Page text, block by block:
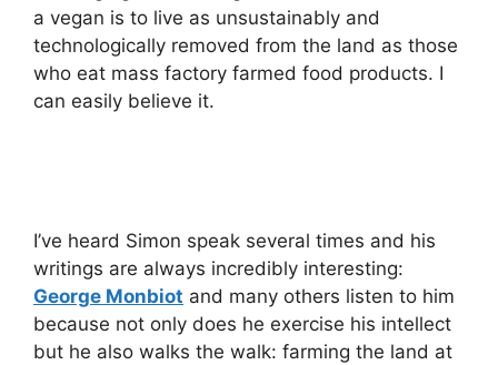
a vegan is to live as unsustainably and
technologically removed from the land as those
who eat mass factory farmed food products. I
can easily believe it.
I’ve heard Simon speak several times and his
writings are always incredibly interesting:
George Monbiot and many others listen to him
because not only does he exercise his intellect
but he also walks the walk: farming the land at